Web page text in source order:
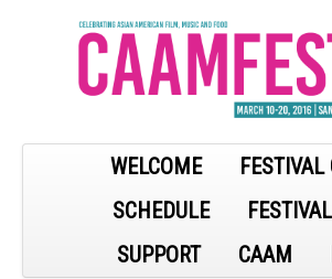
WELCOME
FESTIVAL
SCHEDULE
SUPPORT
CAAM